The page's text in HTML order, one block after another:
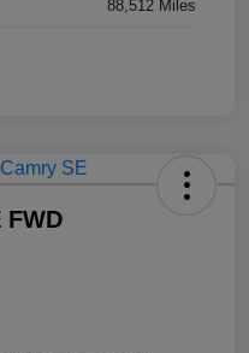
88,512 Miles
FWD